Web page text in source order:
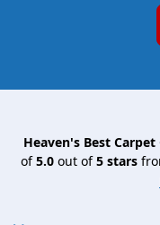
Heaven's Best Carpet
of5.0out of5stars